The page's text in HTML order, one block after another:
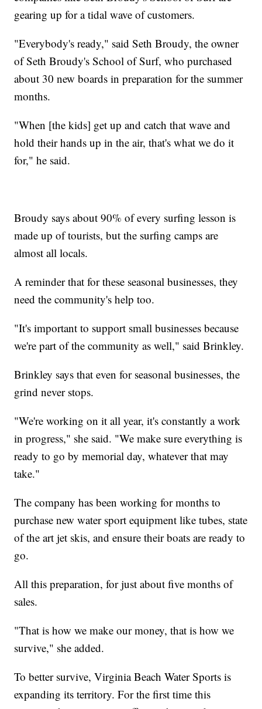
gearing up for a tidal wave of customers.
"Everybody's ready," said Seth Broudy, the owner
of Seth Broudy's School of Surf, who purchased
about 30 new boards in preparation for the summer
months.
"When [the kids] get up and catch that wave and
hold their hands up in the air, that's what we do it
for," he said.
Broudy says about 90% of every surfing lesson is
made up of tourists, but the surfing camps are
almost all locals.
A reminder that for these seasonal businesses, they
need the community's help too.
"It's important to support small businesses because
we're part of the community as well," said Brinkley.
Brinkley says that even for seasonal businesses, the
grind never stops.
"We're working on it all year, it's constantly a work
in progress," she said. "We make sure everything is
ready to go by memorial day, whatever that may
take."
The company has been working for months to
purchase new water sport equipment like tubes, state
of the art jet skis, and ensure their boats are ready to
go.
All this preparation, for just about five months of
sales.
"That is how we make our money, that is how we
survive," she added.
To better survive, Virginia Beach Water Sports is
expanding its territory. For the first time this